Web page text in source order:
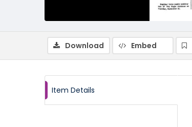
Download Embed
Item Details